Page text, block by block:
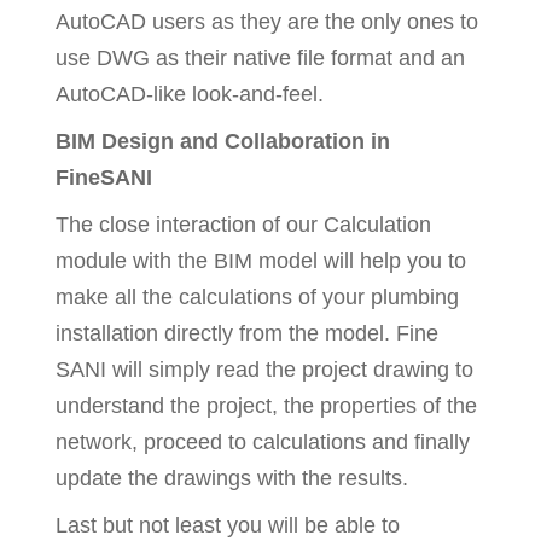
AutoCAD users as they are the only ones to
use DWG as their native file format and an
AutoCAD-like look-and-feel.
BIM Design and Collaboration in
FineSANI
The close interaction of our Calculation
module with the BIM model will help you to
make all the calculations of your plumbing
installation directly from the model. Fine
SANI will simply read the project drawing to
understand the project, the properties of the
network, proceed to calculations and finally
update the drawings with the results.
Last but not least you will be able to